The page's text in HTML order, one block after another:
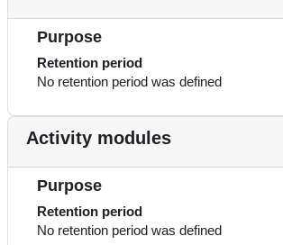
Purpose
Retention period
No retention period was defined
Activity modules
Purpose
Retention period
No retention period was defined